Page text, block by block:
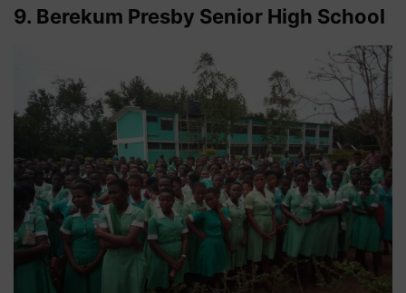
9. Berekum Presby Senior High School